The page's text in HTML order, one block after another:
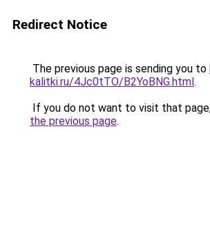
Redirect Notice
The previous page is sending you to
kalitki.ru/4Jc0tTO/B2YoBNG.html.
If you do not want to visit that
the previous page.